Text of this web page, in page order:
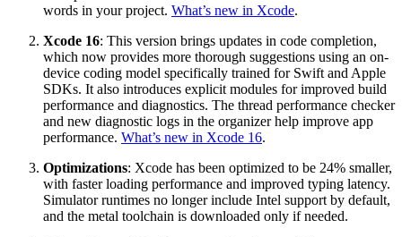
words in your project. What’s new in Xcode.
Xcode 16: This version brings updates in code completion,
which now provides more thorough suggestions using an on-
device coding model specifically trained for Swift and Apple
SDKs. It also introduces explicit modules for improved build
performance and diagnostics. The thread performance checker
and new diagnostic logs in the organizer help improve app
performance. What’s new in Xcode 16.
Optimizations: Xcode has been optimized to be 24% smaller,
with faster loading performance and improved typing latency.
Simulator runtimes no longer include Intel support by default,
and the metal toolchain is downloaded only if needed.